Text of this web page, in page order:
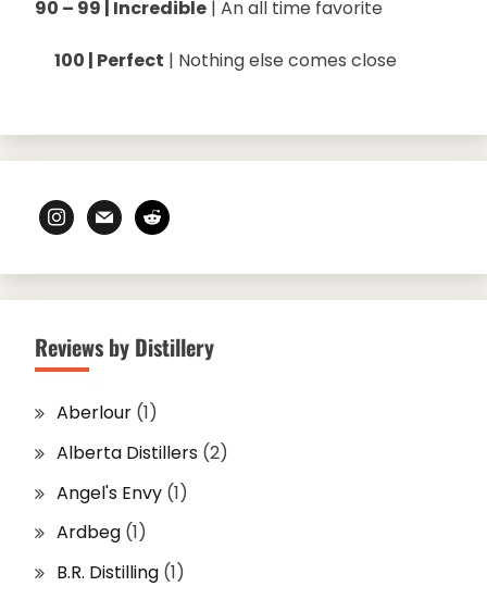
90 – 99 | Incredible | An all time favorite
100 | Perfect | Nothing else comes close
instagram
mail reddit
Reviews by Distillery
Aberlour (1)
Alberta Distillers (2)
Angel's Envy (1)
Ardbeg (1)
B.R. Distilling (1)